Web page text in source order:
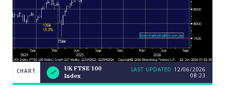
CHART
UK
FTSE
LAST
CHART
UK FTSE 100
Index
LAST UPDATED 12/06/2026
08:23